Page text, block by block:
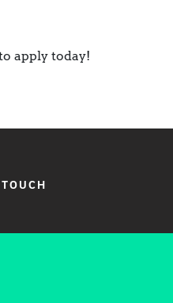
apply today!